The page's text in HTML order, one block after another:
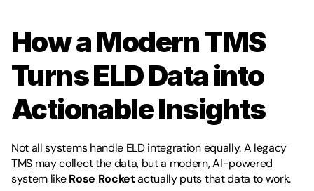
How a Modern TMS
Turns ELD Data into
Actionable Insights
Not all systems handle ELD integration equally. A legacy
TMS may collect the data, but a modern, AI-powered
system like Rose Rocket actually puts that data to work.